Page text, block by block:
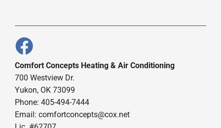
Comfort Concepts Heating & Air Conditioning
700 Westview Dr.
Yukon, OK 73099
Phone: 405-494-7444
Email: comfortconcepts@cox.net